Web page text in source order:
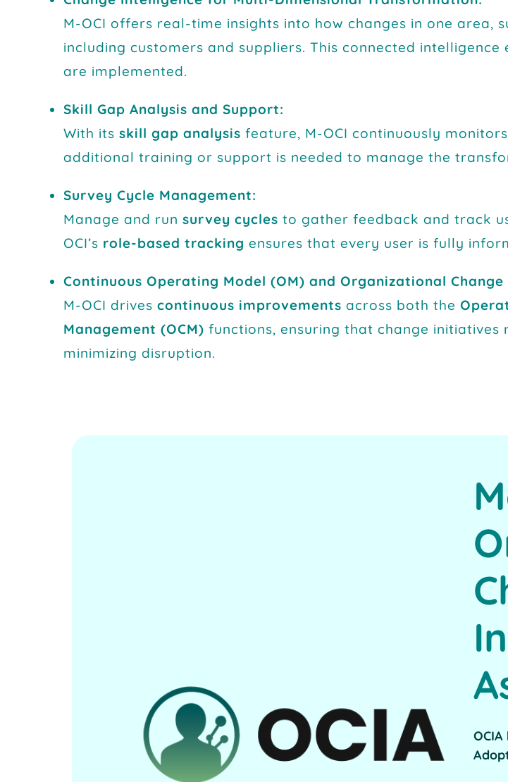
M-OCI offers real-time insights into how changes in one area,
including customers and suppliers. This connected
are implemented.
Skill Gap Analysis and Support:
With its skill gap analysis feature, M-OCI continuously
additional training or support is needed to manage the
Survey Cycle Management:
Manage and run survey cycles to gather feedback and track
OCI’s role-based tracking ensures that every user is fully
Continuous Operating Model (OM) and Organizational Change
M-OCI drives continuous improvements across both the
Management (OCM) functions, ensuring that change initiatives
minimizing disruption.